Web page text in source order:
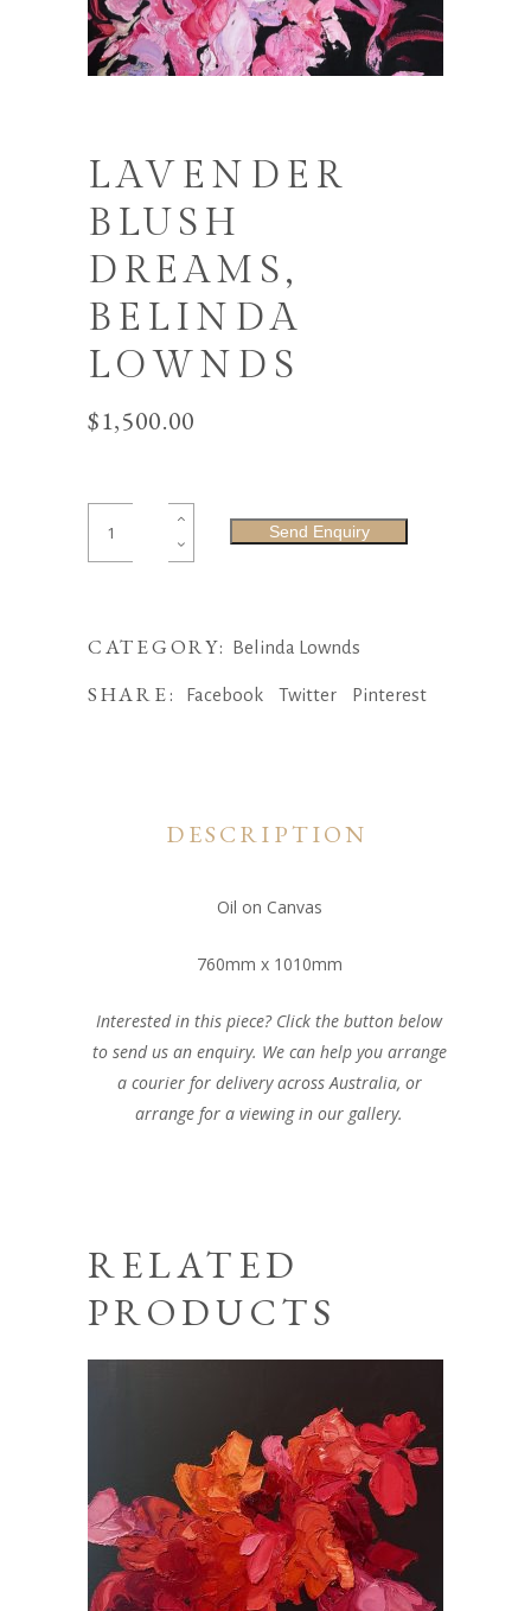
LAVENDER
BLUSH
DREAMS,
BELINDA
LOWNDS
$1,500.00
Blush
Lownds
Send Enquiry
CATEGORY: Belinda Lownds
SHARE: Facebook Twitter Pinterest
DESCRIPTION
Oil on Canvas
760mm x 1010mm
Interested in this piece? Click the button below
to send us an enquiry. We can help you arrange
a courier for delivery across Australia, or
arrange for a viewing in our gallery.
RELATED
PRODUCTS